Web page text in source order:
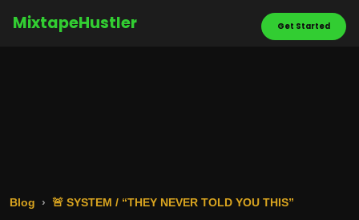
MixtapeHustler Get Started
Blog 🚨 SYSTEM / “THEY NEVER TOLD YOU THIS”